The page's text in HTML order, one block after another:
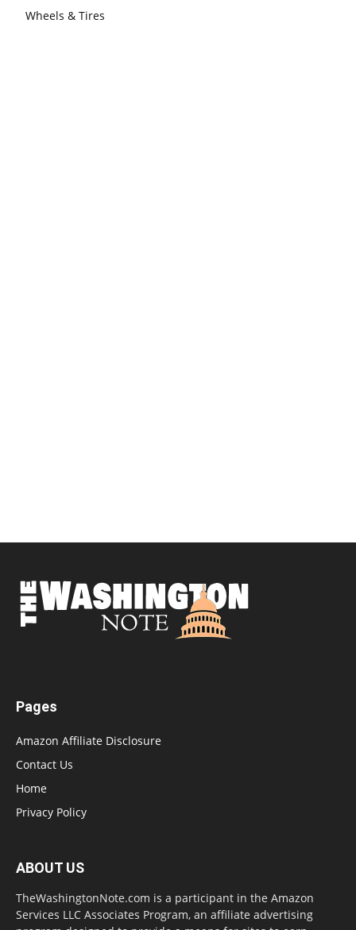
Wheels & Tires
Pages
Amazon Affiliate Disclosure
Contact Us
Home
Privacy Policy
ABOUT US
TheWashingtonNote.com is a participant in the Amazon
Services LLC Associates Program, an affiliate advertising